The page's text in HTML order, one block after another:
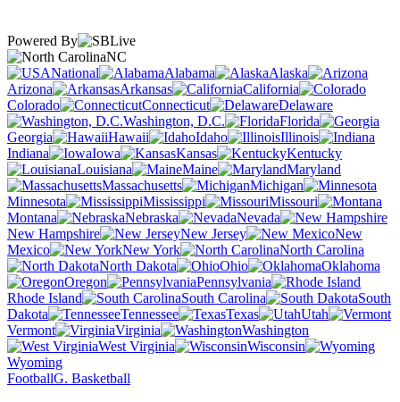
Powered By
NC
National
Alabama
Alaska
Arizona
Arkansas
California
Colorado
Connecticut
Delaware
Washington, D.C.
Florida
Georgia
Hawaii Idaho
Illinois
Indiana
Iowa Kansas
Kentucky
Louisiana
Maine
Maryland
Massachusetts
Michigan
Minnesota
Mississippi
Missouri
Montana
Nebraska
Nevada
New Hampshire
New Jersey
New
Mexico
New York
North Carolina
North Dakota
Ohio
Oklahoma
Oregon
Pennsylvania
Rhode Island
South Carolina
South
Dakota
Tennessee Texas
Utah
Vermont
Virginia
Washington
West Virginia
Wisconsin
Wyoming
FootballG. Basketball